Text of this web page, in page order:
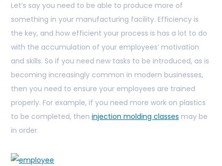
Let’s say you need to be able to produce more of
something in your manufacturing facility. Efficiency is
the key, and how efficient your process is has a lot to do
with the accumulation of your employees’ motivation
and skills. So if you need new tasks to be introduced, as is
becoming increasingly common in modern businesses,
then you need to ensure your employees are trained
properly. For example, if you need more work on plastics
to be completed, then injection molding classes may be
in order.